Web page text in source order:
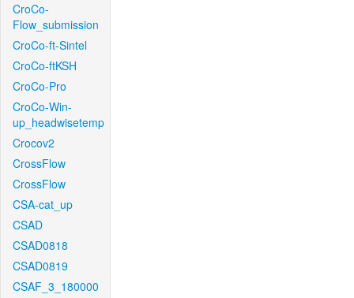
CroCo-
Flow_submission
CroCo-ft-Sintel
CroCo-ftKSH
CroCo-Pro
CroCo-Win-
up_headwisetemp
Crocov2
CrossFlow
CrossFlow
CSA-cat_up
CSAD
CSAD0818
CSAD0819
CSAF_3_180000